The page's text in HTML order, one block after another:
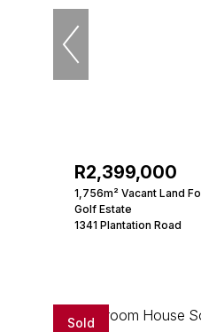
R2,399,000
1,756m² Vacant Land
Golf Estate
1341 Plantation Road
Sold